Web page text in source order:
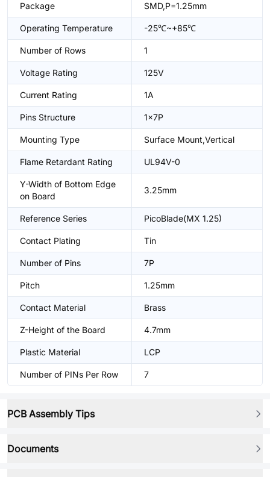
Package SMD,P=1.25mm
Operating Temperature -25℃~+85℃
Number of Rows 1
Voltage Rating 125V
Current Rating 1A
Pins Structure 1x7P
Mounting Type Surface Mount,Vertical
Flame Retardant Rating UL94V-0
Y-Width of Bottom Edge
on Board
3.25mm
Reference Series PicoBlade(MX 1.25)
Contact Plating Tin
Number of Pins 7P
Pitch 1.25mm
Contact Material Brass
Z-Height of the Board 4.7mm
Plastic Material LCP
Number of PINs Per Row 7
PCB Assembly Tips
Documents